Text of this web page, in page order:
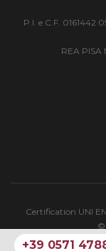
P.I. e C.F. 0161442
REA PISA
Certification UNI
©
+39 0571